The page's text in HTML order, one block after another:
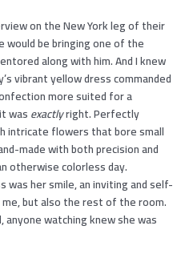
on the New York leg of their
would be bringing one of the
along with him. And I knew
vibrant yellow dress commanded
more suited for a
wasexactlyright. Perfectly
intricate flowers that bore small
made with both precision and
otherwise colorless day.
was her smile, an inviting and self-
but also the rest of the room.
watching knew she was